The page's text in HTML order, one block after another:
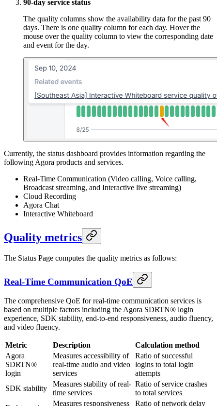
90-day service status
The quality columns show the availability data for the past 90
days. There is one quality column for each day. Hover the
mouse over the quality column to view the corresponding date
and event for the day.
Currently, the status dashboard provides information regarding the
following Agora products and services.
Real-Time Communication (Video calling, Voice calling,
Broadcast streaming, and Interactive live streaming)
Cloud Recording
Agora Chat
Interactive Whiteboard
Quality metrics
The Status Page computes the quality metrics as follows:
Real-Time Communication QoE
The comprehensive QoE for real-time communication services is
based on multiple factors including the Agora SDRTN® login
experience, SDK stability, end-to-end responsiveness, audio fluency,
and video fluency.
Metric Description
Calculation method
Agora
SDRTN®
login
Measures accessibility of
real-time audio and video
services
Ratio of successful
logins to total login
attempts
SDK stability
Measures stability of real-
time services
Ratio of service crashes
to total services
Measures responsiveness
Ratio of network delay